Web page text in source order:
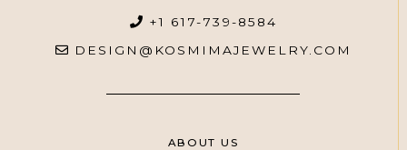
+1 617-739-8584
DESIGN@KOSMIMAJEWELRY.COM
ABOUT US